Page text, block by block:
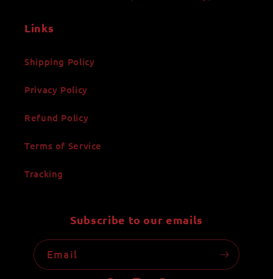
Links
Shipping Policy
Privacy Policy
Refund Policy
Terms of Service
Tracking
Subscribe to our emails
Email